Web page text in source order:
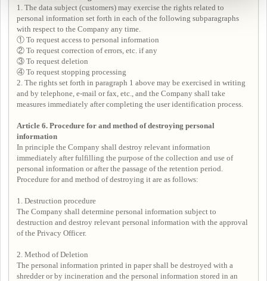
1. The data subject (customers) may exercise the rights related to
personal information set forth in each of the following subparagraphs
with respect to the Company any time.
① To request access to personal information
② To request correction of errors, etc. if any
③ To request deletion
④ To request stopping processing
2. The rights set forth in paragraph 1 above may be exercised in writing
and by telephone, e-mail or fax, etc., and the Company shall take
measures immediately after completing the user identification process.
Article 6. Procedure for and method of destroying personal
information
In principle the Company shall destroy relevant information
immediately after fulfilling the purpose of the collection and use of
personal information or after the passage of the retention period.
Procedure for and method of destroying it are as follows:
1. Destruction procedure
The Company shall determine personal information subject to
destruction and destroy relevant personal information with the approval
of the Privacy Officer.
2. Method of Deletion
The personal information printed in paper shall be destroyed with a
shredder or by incineration and the personal information stored in an